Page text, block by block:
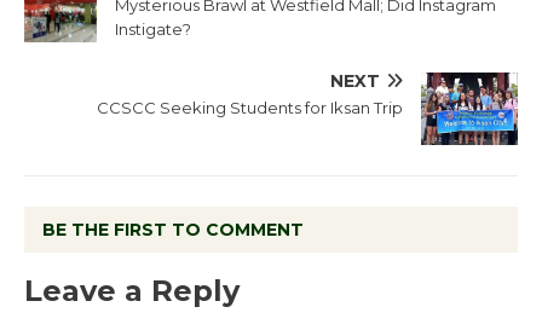
Mysterious Brawl at Westfield Mall; Did Instagram
Instigate?
NEXT
CCSCC Seeking Students for Iksan Trip
BE THE FIRST TO COMMENT
Leave a Reply